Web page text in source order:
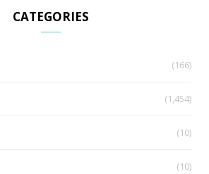
CATEGORIES
(166)
(1,454)
(10)
(10)